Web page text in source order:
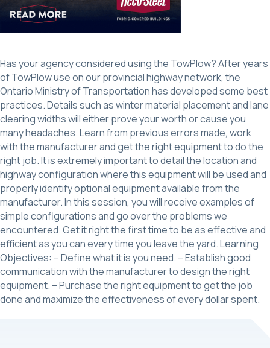
Has your agency considered using the TowPlow? After years
of TowPlow use on our provincial highway network, the
Ontario Ministry of Transportation has developed some best
practices. Details such as winter material placement and lane
clearing widths will either prove your worth or cause you
many headaches. Learn from previous errors made, work
with the manufacturer and get the right equipment to do the
right job. It is extremely important to detail the location and
highway configuration where this equipment will be used and
properly identify optional equipment available from the
manufacturer. In this session, you will receive examples of
simple configurations and go over the problems we
encountered. Get it right the first time to be as effective and
efficient as you can every time you leave the yard. Learning
Objectives: – Define what it is you need. – Establish good
communication with the manufacturer to design the right
equipment. – Purchase the right equipment to get the job
done and maximize the effectiveness of every dollar spent.